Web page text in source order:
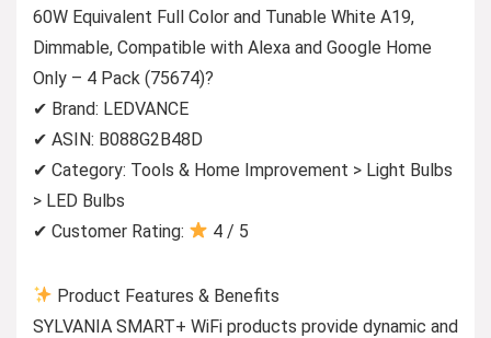
60W Equivalent Full Color and Tunable White A19,
Dimmable, Compatible with Alexa and Google Home
Only – 4 Pack (75674)?
✔ Brand: LEDVANCE
✔ ASIN: B088G2B48D
✔ Category: Tools & Home Improvement > Light Bulbs
> LED Bulbs
✔ Customer Rating:
4 / 5
Product Features & Benefits
SYLVANIA SMART+ WiFi products provide dynamic and